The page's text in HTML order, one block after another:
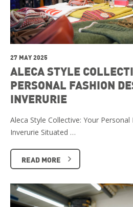
27 MAY 2025
ALECA STYLE
PERSONAL FASHION
INVERURIE
Aleca Style Collective: Your
Inverurie Situated …
READ MORE